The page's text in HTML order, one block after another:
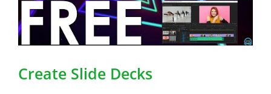
Create Slide Decks